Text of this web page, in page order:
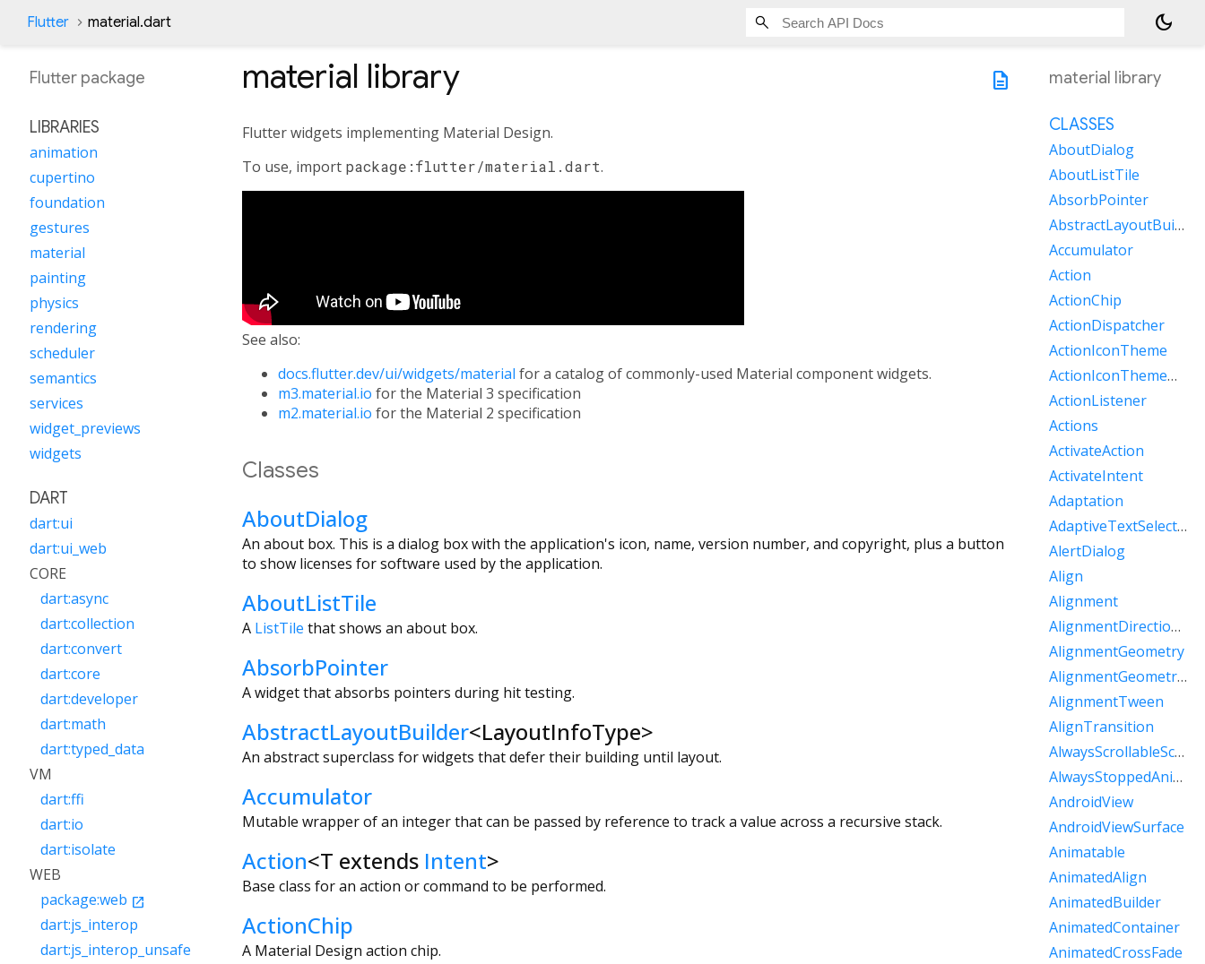
Flutter material.dart dark_mode
description
material library
Flutter widgets implementing Material Design.
To use, import package:flutter/material.dart.
See also:
docs.flutter.dev/ui/widgets/material for a catalog of commonly-used Material component widgets.
m3.material.io for the Material 3 specification
m2.material.io for the Material 2 specification
Classes
AboutDialog
An about box. This is a dialog box with the application's icon, name, version number, and copyright, plus a button
to show licenses for software used by the application.
AboutListTile
A ListTile that shows an about box.
AbsorbPointer
A widget that absorbs pointers during hit testing.
AbstractLayoutBuilder<LayoutInfoType>
An abstract superclass for widgets that defer their building until layout.
Accumulator
Mutable wrapper of an integer that can be passed by reference to track a value across a recursive stack.
Action<T extends Intent>
Base class for an action or command to be performed.
ActionChip
A Material Design action chip.
Flutter package
LIBRARIES
animation
cupertino
foundation
gestures
material
painting
physics
rendering
scheduler
semantics
services
widget_previews
widgets
DART
dart:ui
dart:ui_web
CORE
dart:async
dart:collection
dart:convert
dart:core
dart:developer
dart:math
dart:typed_data
VM
dart:ffi
dart:io
dart:isolate
WEB
package:web open_in_new
dart:js_interop
dart:js_interop_unsafe
material library
CLASSES
AboutDialog
AboutListTile
AbsorbPointer
AbstractLayoutBuilder
Accumulator
Action
ActionChip
ActionDispatcher
ActionIconTheme
ActionIconThemeData
ActionListener
Actions
ActivateAction
ActivateIntent
Adaptation
AdaptiveTextSelectionToolbar
AlertDialog
Align
Alignment
AlignmentDirectional
AlignmentGeometry
AlignmentGeometryTween
AlignmentTween
AlignTransition
AlwaysScrollableScrollPhysics
AlwaysStoppedAnimation
AndroidView
AndroidViewSurface
Animatable
AnimatedAlign
AnimatedBuilder
AnimatedContainer
AnimatedCrossFade